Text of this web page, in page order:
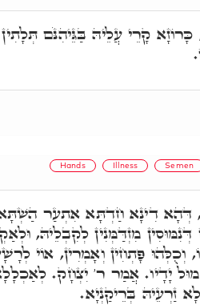
קָרֵי עֲלֵיהּ בַּגֵּיהִנֹּם תְּלָתִין
Hands Illness Semen
דְּהָא דִינָא חַדְתָּא אִתְעַר
מִזְדַּמְּנִין לְקִבְלֵיהּ,
וְכֻלְּהוּ פָּתְחִין וְאָמְרִין, אוֹי
יָדָיו. אֲמַר ר' יִצְחָק.
זַרְעֵיהּ בְּרֵיקַנְיָא.